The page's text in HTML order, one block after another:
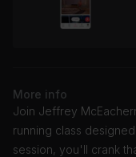
More info
Join Jeffrey
running class
session, you'll crank